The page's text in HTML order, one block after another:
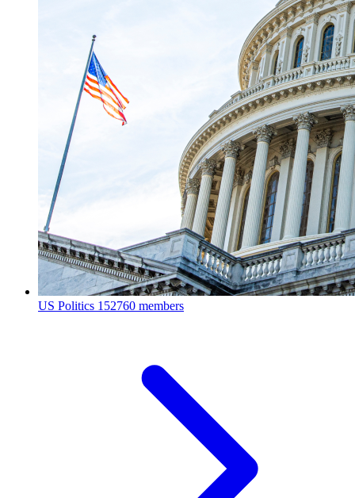
US Politics 152760 members